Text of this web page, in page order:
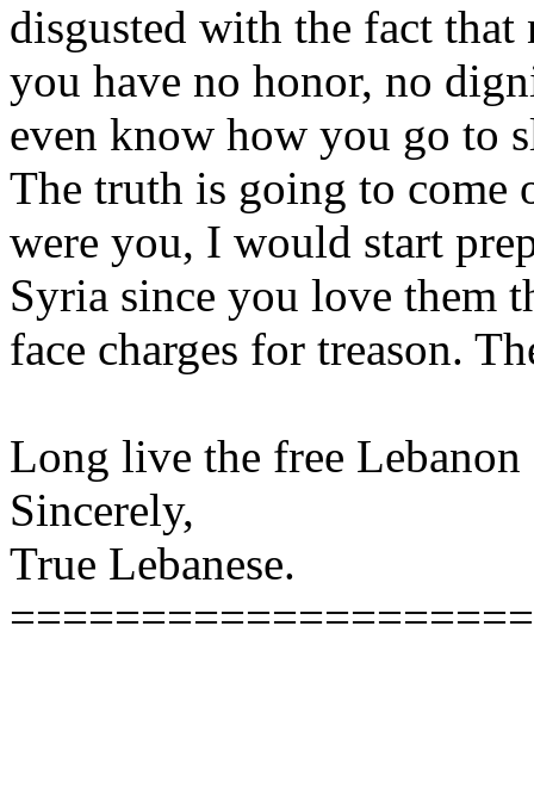
disgusted with the fact
you have no honor, no
even know how you go to
The truth is going to
were you, I would start
Syria since you love them
face charges for treason.
Long live the free Lebanon
Sincerely,
True Lebanese.